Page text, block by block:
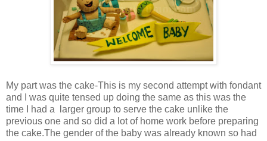
My part was the cake-This is my second attempt with fondant
and I was quite tensed up doing the same as this was the
time I had a larger group to serve the cake unlike the
previous one and so did a lot of home work before preparing
the cake.The gender of the baby was already known so had